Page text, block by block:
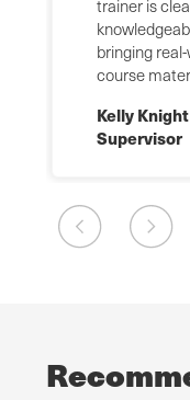
trainer is
bringing
course
Kelly
Supervisor